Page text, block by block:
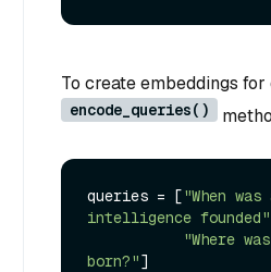
To create embeddings
encode_queries()
queries = ["When
intelligence founded"
"Where
born?"]